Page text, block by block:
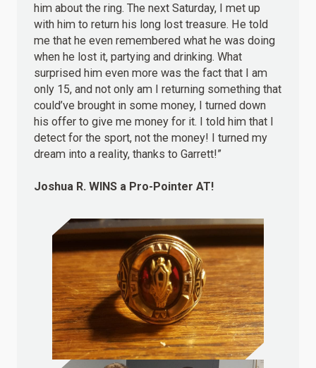
him about the ring. The next Saturday, I met up
with him to return his long lost treasure. He told
me that he even remembered what he was doing
when he lost it, partying and drinking. What
surprised him even more was the fact that I am
only 15, and not only am I returning something that
could’ve brought in some money, I turned down
his offer to give me money for it. I told him that I
detect for the sport, not the money! I turned my
dream into a reality, thanks to Garrett!”
Joshua R. WINS a Pro-Pointer AT!